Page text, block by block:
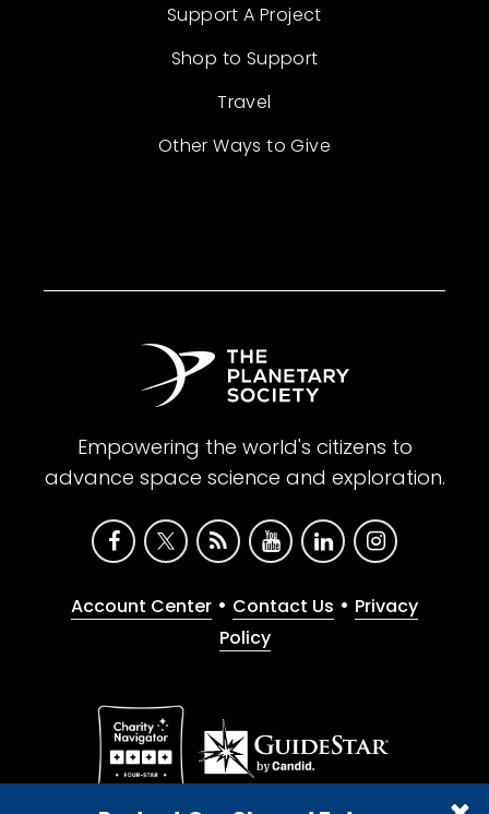
Support A Project
Shop to Support
Travel
Other Ways to Give
Empowering the world's citizens to
advance space science and exploration.
Account Center • Contact Us • Privacy
Policy